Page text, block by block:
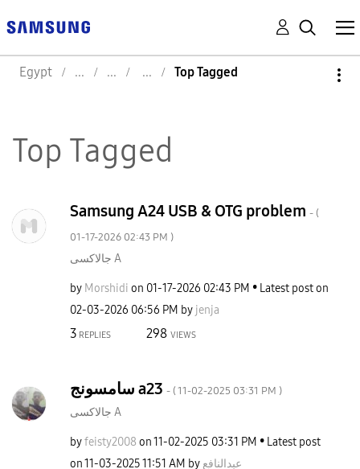
Egypt Top Tagged
Top Tagged
Samsung A24 USB & OTG problem - (
‎01-17-2026 02:43 PM )
جالاكسى A
by Morshidi on ‎01-17-2026 02:43 PM
Latest post on
‎02-03-2026 06:56 PM by jenja
3 REPLIES 298 VIEWS
سامسونج a23 - (‎11-02-2025 03:31 PM )
جالاكسى A
byfeisty2008 on‎11-02-2025 03:31 PM
Latest post
on‎11-03-202511:51 AM by عبدالنافع